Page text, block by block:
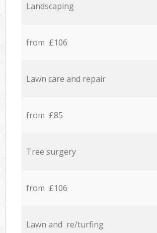
Landscaping
from £106
Lawn care and repair
from £85
Tree surgery
from £106
Lawn and re/turfing